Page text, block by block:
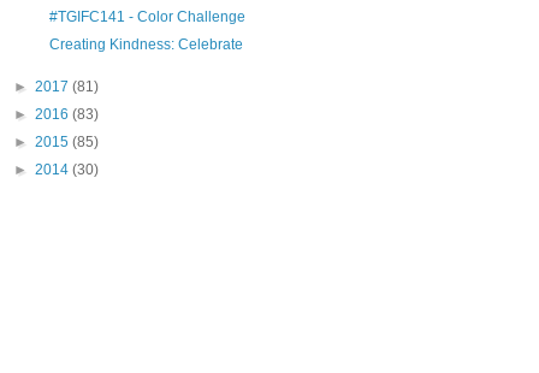
#TGIFC141 - Color Challenge
Creating Kindness: Celebrate
► 2017 (81)
► 2016 (83)
► 2015 (85)
► 2014 (30)